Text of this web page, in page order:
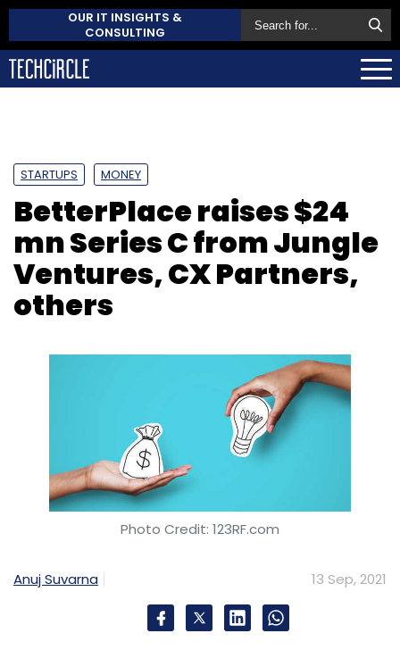
OUR IT INSIGHTS &
CONSULTING
STARTUPS MONEY
BetterPlace raises $24
mn Series C from Jungle
Ventures, CX Partners,
others
Photo Credit: 123RF.com
Anuj Suvarna 13 Sep, 2021